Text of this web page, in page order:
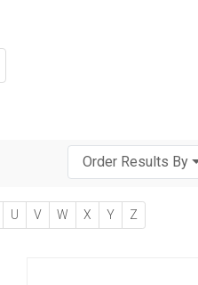
Order Results By
U V W X Y Z